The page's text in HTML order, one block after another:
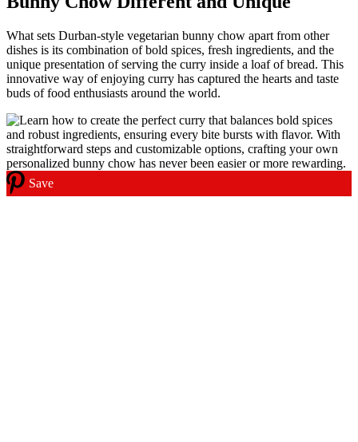
What sets Durban-style vegetarian bunny chow apart from other
dishes is its combination of bold spices, fresh ingredients, and the
unique presentation of serving the curry inside a loaf of bread. This
innovative way of enjoying curry has captured the hearts and taste
buds of food enthusiasts around the world.
Save